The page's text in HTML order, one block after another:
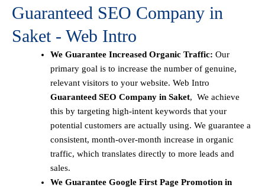
Guaranteed SEO Company in
Saket - Web Intro
We Guarantee Increased Organic Traffic: Our
primary goal is to increase the number of genuine,
relevant visitors to your website. Web Intro
Guaranteed SEO Company in Saket, We achieve
this by targeting high-intent keywords that your
potential customers are actually using. We guarantee a
consistent, month-over-month increase in organic
traffic, which translates directly to more leads and
sales.
We Guarantee Google First Page Promotion in